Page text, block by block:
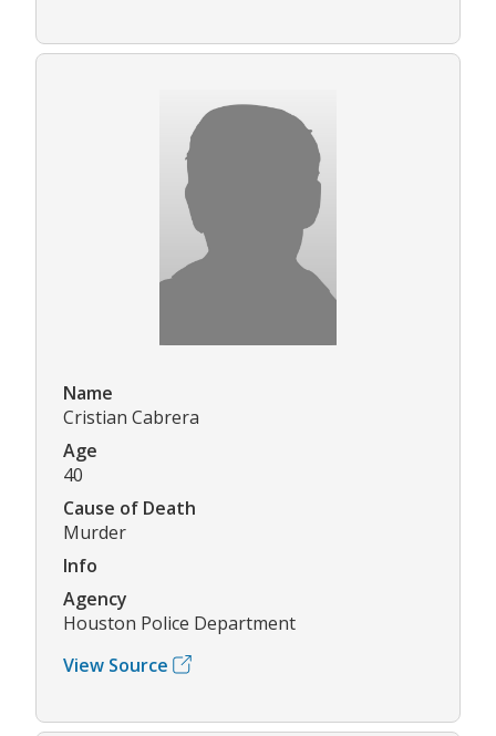
Name
Cristian Cabrera
Age
40
Cause of Death
Murder
Info
Agency
Houston Police Department
View Source